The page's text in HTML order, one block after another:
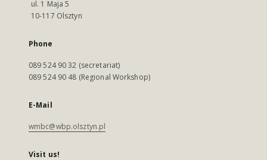
ul. 1 Maja 5
10-117 Olsztyn
Phone
089 524 90 32 (secretariat)
089 524 90 48 (Regional Workshop)
E-Mail
wmbc@wbp.olsztyn.pl
Visit us!